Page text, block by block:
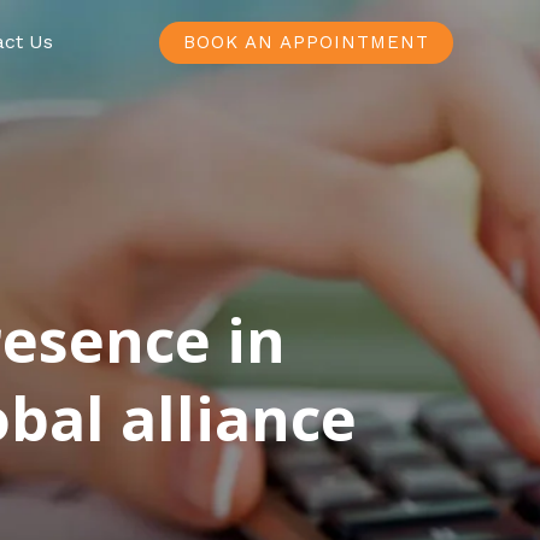
Us BOOK AN APPOINTMENT
in
alliance